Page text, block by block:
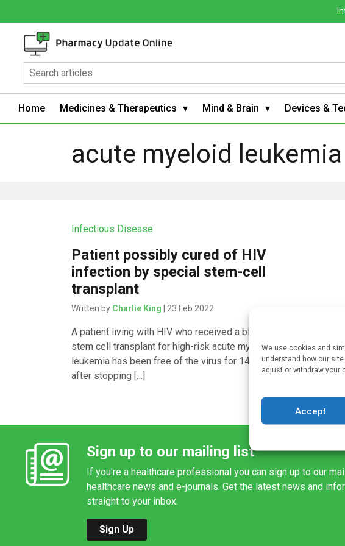
We use cookies and
understand how our
adjust or withdraw your
Accept
Home Medicines & Therapeutics Mind & Brain Devices &
acute myeloid leukemia
Infectious Disease
Patient possibly cured of HIV
infection by special stem-cell
transplant
Written by Charlie King | 23 Feb 2022
A patient living with HIV who received a blood
stem cell transplant for high-risk acute myeloid
leukemia has been free of the virus for 14 months
after stopping […]
Sign up to our mailing list
If you're a healthcare professional you can sign up to our
healthcare news and e-journals. Get the latest news and
straight to your inbox.
Sign Up